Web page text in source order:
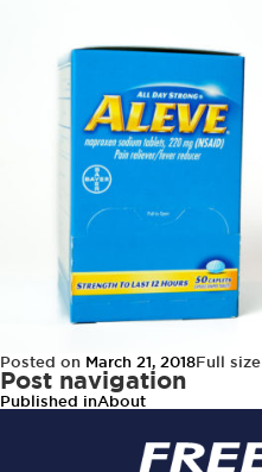
Posted on March 21, 2018Full size
Post navigation
Published inAbout